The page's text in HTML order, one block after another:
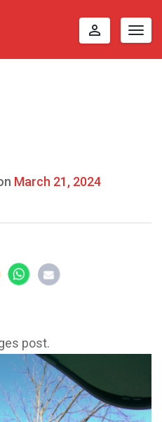
perm_identity
March 21, 2024
post.